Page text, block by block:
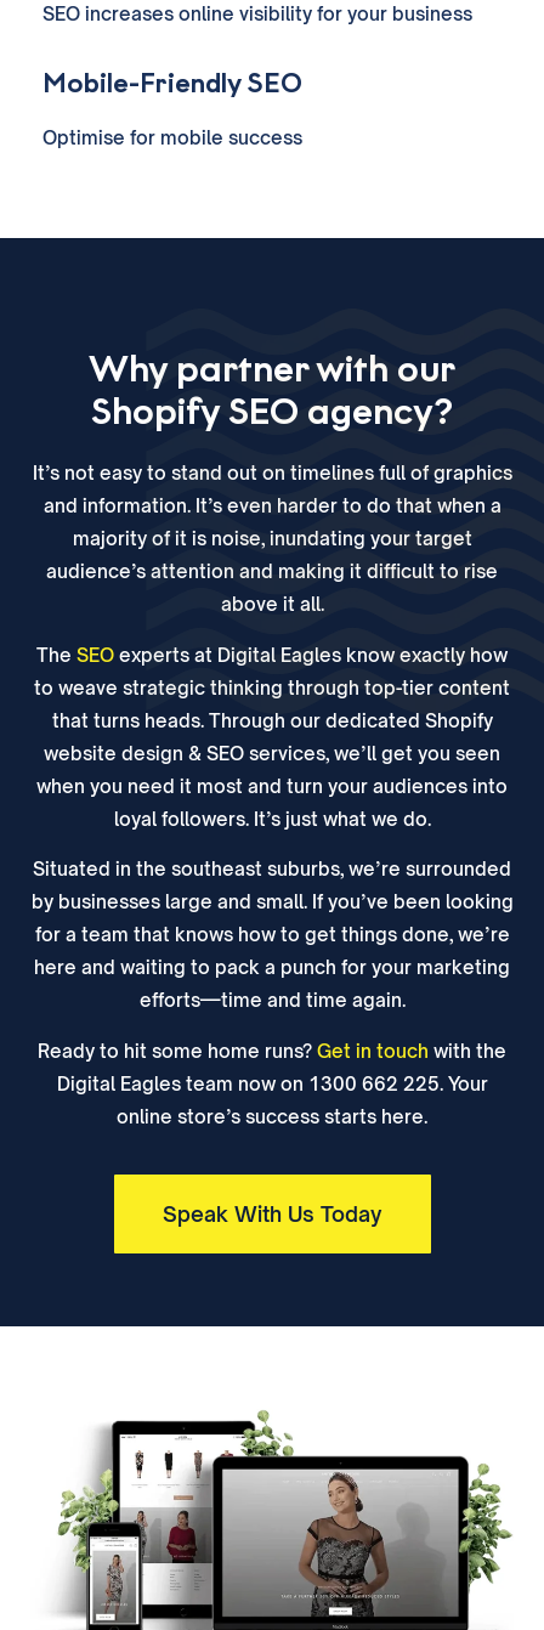
SEO increases online visibility for your business
Mobile-Friendly SEO
Optimise for mobile success
Why partner with our
Shopify SEO agency?
It’s not easy to stand out on timelines full of graphics
and information. It’s even harder to do that when a
majority of it is noise, inundating your target
audience’s attention and making it difficult to rise
above it all.
The SEO experts at Digital Eagles know exactly how
to weave strategic thinking through top-tier content
that turns heads. Through our dedicated Shopify
website design & SEO services, we’ll get you seen
when you need it most and turn your audiences into
loyal followers. It’s just what we do.
Situated in the southeast suburbs, we’re surrounded
by businesses large and small. If you’ve been looking
for a team that knows how to get things done, we’re
here and waiting to pack a punch for your marketing
efforts—time and time again.
Ready to hit some home runs? Get in touch with the
Digital Eagles team now on 1300 662 225. Your
online store’s success starts here.
Speak With Us Today